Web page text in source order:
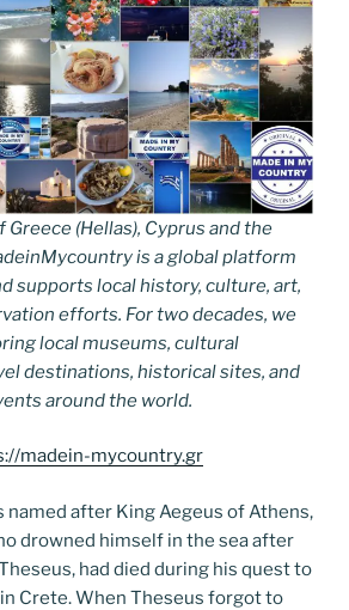
Greece (Hellas), Cyprus and the
is a global platform
supports local history, culture, art,
efforts. For two decades, we
local museums, cultural
destinations, historical sites, and
around the world.
madein-mycountry.gr
named after King Aegeus of Athens,
drowned himself in the sea after
had died during his quest to
Crete. When Theseus forgot to